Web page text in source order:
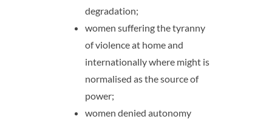
degradation;
women suffering the tyranny
of violence at home and
internationally where might is
normalised as the source of
power;
women denied autonomy